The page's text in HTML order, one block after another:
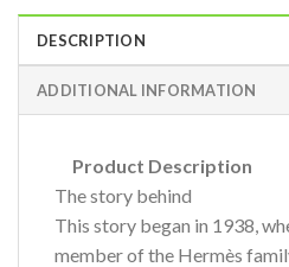
DESCRIPTION
ADDITIONAL INFORMATION
Product Description
The story behind
This story began in 1938,
member of the Hermès